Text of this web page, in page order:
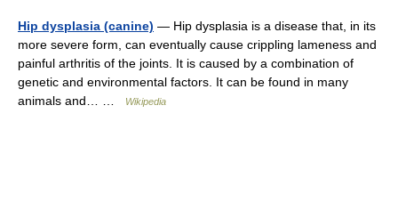
Hip dysplasia (canine) — Hip dysplasia is a disease that, in its
more severe form, can eventually cause crippling lameness and
painful arthritis of the joints. It is caused by a combination of
genetic and environmental factors. It can be found in many
animals and… …
Wikipedia